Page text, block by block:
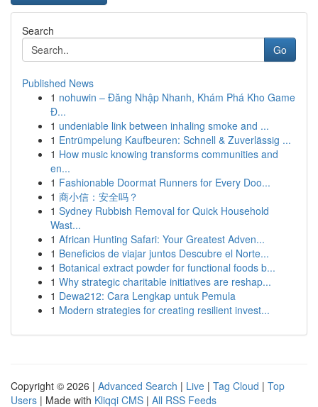
Search
Go
Published News
1 nohuwin – Đăng Nhập Nhanh, Khám Phá Kho Game
Đ...
1 undeniable link between inhaling smoke and ...
1 Entrümpelung Kaufbeuren: Schnell & Zuverlässig ...
1 How music knowing transforms communities and
en...
1 Fashionable Doormat Runners for Every Doo...
1 商小信：安全吗？
1 Sydney Rubbish Removal for Quick Household
Wast...
1 African Hunting Safari: Your Greatest Adven...
1 Beneficios de viajar juntos Descubre el Norte...
1 Botanical extract powder for functional foods b...
1 Why strategic charitable initiatives are reshap...
1 Dewa212: Cara Lengkap untuk Pemula
1 Modern strategies for creating resilient invest...
Copyright © 2026 | Advanced Search | Live | Tag Cloud | Top
Users | Made with Kliqqi CMS | All RSS Feeds